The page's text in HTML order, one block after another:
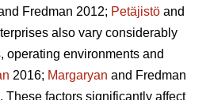
Fredman 2012; Petäjistö and
also vary considerably
operating environments and
2016; Margaryan and Fredman
These factors significantly affect